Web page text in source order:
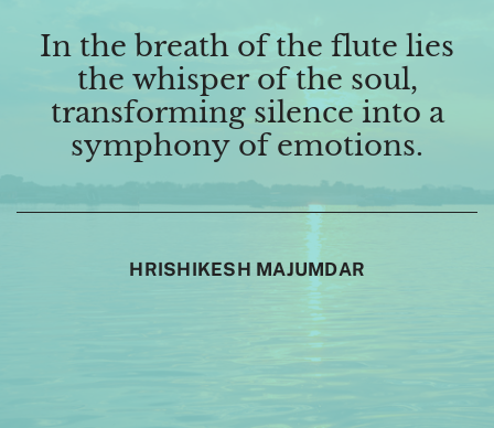
In the breath of the flute lies
the whisper of the soul,
transforming silence into a
symphony of emotions.
HRISHIKESH MAJUMDAR